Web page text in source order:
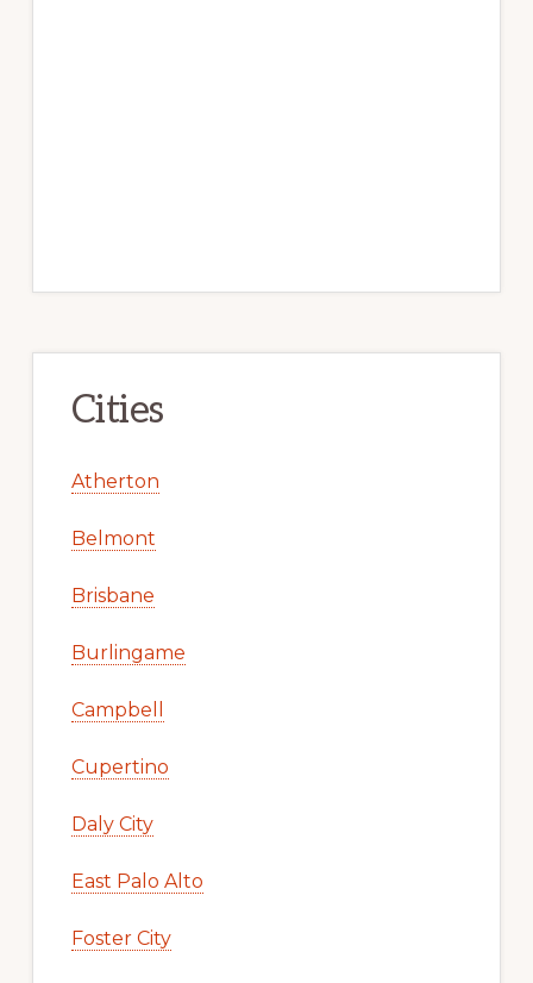
Cities
Atherton
Belmont
Brisbane
Burlingame
Campbell
Cupertino
Daly City
East Palo Alto
Foster City